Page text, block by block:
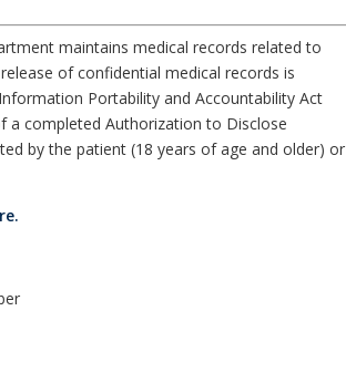
maintains medical records related to
of confidential medical records is
Portability and Accountability Act
a completed Authorization to Disclose
by the patient (18 years of age and older) or